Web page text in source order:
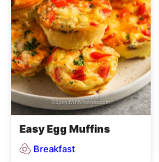
Easy Egg Muffins
Breakfast